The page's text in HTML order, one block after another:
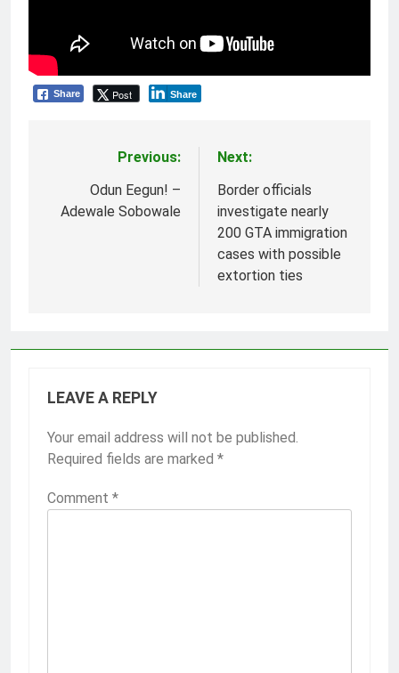
Share Post Share
navigation
Previous:
Odun Eegun! –
Adewale Sobowale
Next:
Border officials
investigate nearly
200 GTA immigration
cases with possible
extortion ties
LEAVE A REPLY
Your email address will not be published.
Required fields are marked *
Comment *